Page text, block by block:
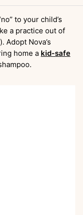
to your child’s
a practice out of
Adopt Nova’s
home a kid-safe